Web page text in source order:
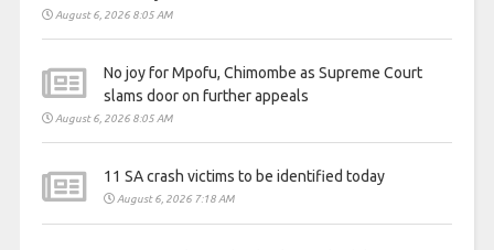
August 6, 2026 8:05 AM
No joy for Mpofu, Chimombe as Supreme Court
slams door on further appeals
August 6, 2026 8:05 AM
11 SA crash victims to be identified today
August 6, 2026 7:18 AM